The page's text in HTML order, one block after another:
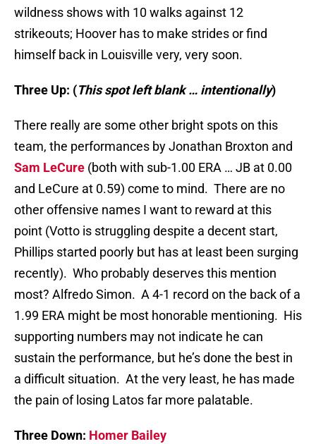
wildness shows with 10 walks against 12
strikeouts; Hoover has to make strides or find
himself back in Louisville very, very soon.
Three Up: (This spot left blank … intentionally)
There really are some other bright spots on this
team, the performances by Jonathan Broxton and
Sam LeCure (both with sub-1.00 ERA … JB at 0.00
and LeCure at 0.59) come to mind. There are no
other offensive names I want to reward at this
point (Votto is struggling despite a decent start,
Phillips started poorly but has at least been surging
recently). Who probably deserves this mention
most? Alfredo Simon. A 4-1 record on the back of a
1.99 ERA might be most honorable mentioning. His
supporting numbers may not indicate he can
sustain the performance, but he’s done the best in
a difficult situation. At the very least, he has made
the pain of losing Latos far more palatable.
Three Down: Homer Bailey